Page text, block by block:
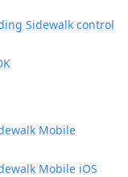
Sidewalk control
Mobile
Mobile iOS